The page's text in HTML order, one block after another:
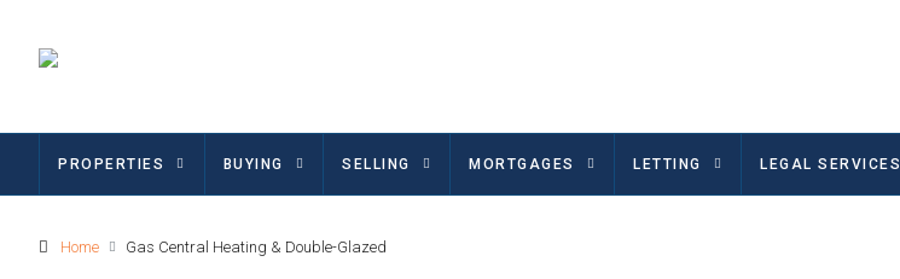
PROPERTIES BUYING SELLING MORTGAGES LETTING LEGAL SERVICES
Home Gas Central Heating & Double-Glazed